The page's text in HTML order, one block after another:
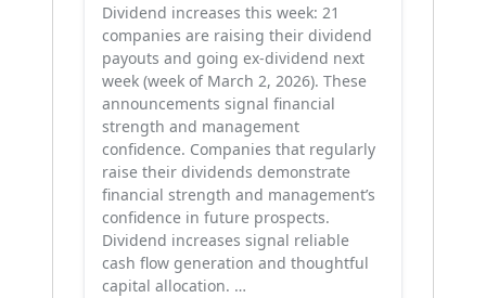
Dividend increases this week: 21
companies are raising their dividend
payouts and going ex-dividend next
week (week of March 2, 2026). These
announcements signal financial
strength and management
confidence. Companies that regularly
raise their dividends demonstrate
financial strength and management’s
confidence in future prospects.
Dividend increases signal reliable
cash flow generation and thoughtful
capital allocation. …